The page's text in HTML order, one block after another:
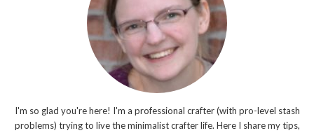
I'm so glad you're here! I'm a professional crafter (with pro-level stash
problems) trying to live the minimalist crafter life. Here I share my tips,